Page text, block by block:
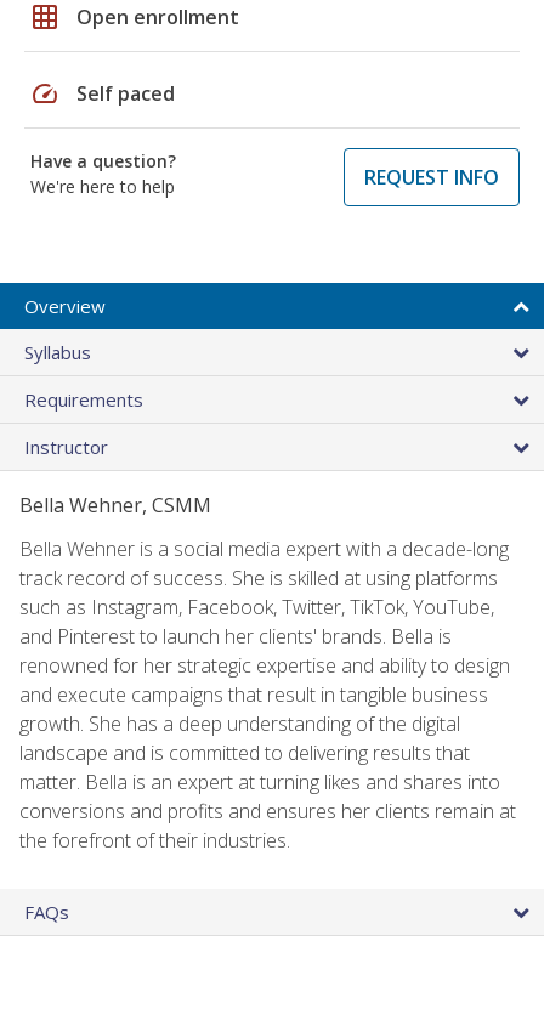
grid_on Open enrollment
speed Self paced
Have a question?
We're here to help
REQUEST INFO
Overview
Syllabus
Requirements
Instructor
Bella Wehner, CSMM
Bella Wehner is a social media expert with a decade-long
track record of success. She is skilled at using platforms
such as Instagram, Facebook, Twitter, TikTok, YouTube,
and Pinterest to launch her clients' brands. Bella is
renowned for her strategic expertise and ability to design
and execute campaigns that result in tangible business
growth. She has a deep understanding of the digital
landscape and is committed to delivering results that
matter. Bella is an expert at turning likes and shares into
conversions and profits and ensures her clients remain at
the forefront of their industries.
FAQs